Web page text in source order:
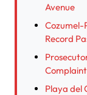
Avenue
Cozumel-
Record
Playa del